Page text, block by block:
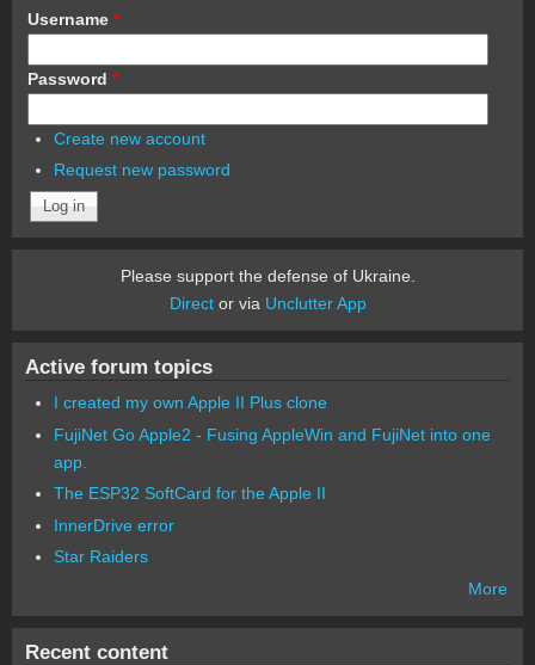
Username *
Password *
Create new account
Request new password
Please support the defense of Ukraine.
Director via Unclutter App
Active forum topics
I created my own Apple II Plus clone
FujiNet Go Apple2 - Fusing AppleWin and FujiNet into one
app.
The ESP32 SoftCard for the Apple II
InnerDrive error
Star Raiders
More
Recent content